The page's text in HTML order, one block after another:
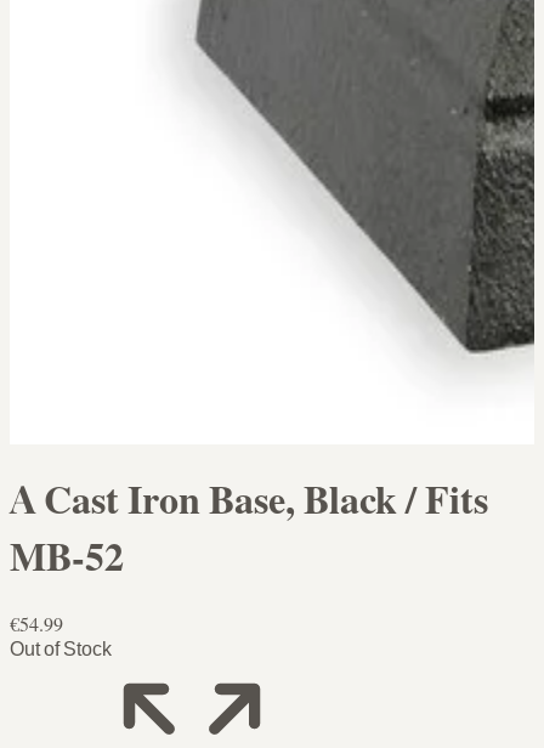
A Cast Iron Base, Black / Fits
MB-52
€54.99
Out of Stock